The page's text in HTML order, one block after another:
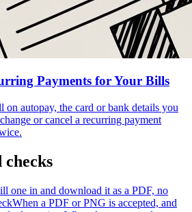
Payments for Your Bills
autopay, the card or bank details you
or cancel a recurring payment
one in and download it as a PDF, no
When a PDF or PNG is accepted, and